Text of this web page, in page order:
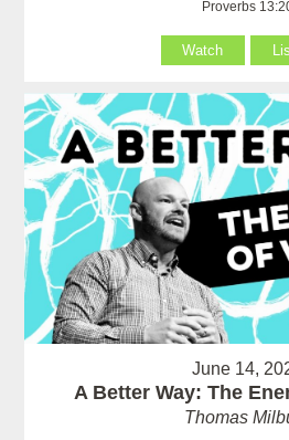
Proverbs
Watch
June 14,
A Better Way: The
Thomas